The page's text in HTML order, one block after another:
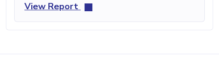
View Report